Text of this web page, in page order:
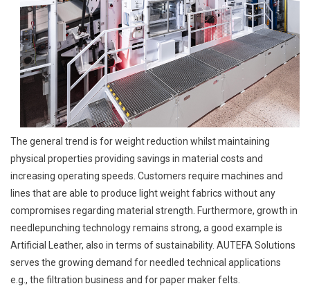
The general trend is for weight reduction whilst maintaining
physical properties providing savings in material costs and
increasing operating speeds. Customers require machines and
lines that are able to produce light weight fabrics without any
compromises regarding material strength. Furthermore, growth in
needlepunching technology remains strong, a good example is
Artificial Leather, also in terms of sustainability. AUTEFA Solutions
serves the growing demand for needled technical applications
e.g., the filtration business and for paper maker felts.